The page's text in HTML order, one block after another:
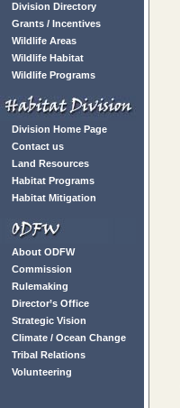
Division Directory
Grants / Incentives
Wildlife Areas
Wildlife Habitat
Wildlife Programs
Division Home Page
Contact us
Land Resources
Habitat Programs
Habitat Mitigation
About ODFW
Commission
Rulemaking
Director’s Office
Strategic Vision
Climate / Ocean Change
Tribal Relations
Volunteering